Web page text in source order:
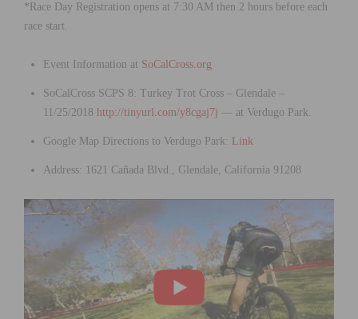
*Race Day Registration opens at 7:30 AM then 2 hours before each
race start.
Event Information at SoCalCross.org
SoCalCross SCPS 8: Turkey Trot Cross – Glendale –
11/25/2018 http://tinyurl.com/y8cgaj7j — at Verdugo Park.
Google Map Directions to Verdugo Park: Link
Address: 1621 Cañada Blvd., Glendale, California 91208